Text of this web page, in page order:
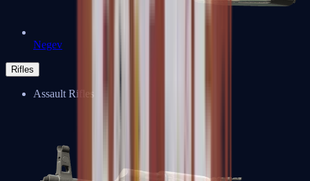
Negev
Rifles
Assault Rifles